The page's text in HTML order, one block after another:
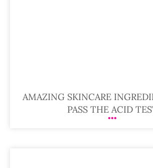
AMAZING SKINCARE
PASS THE ACID